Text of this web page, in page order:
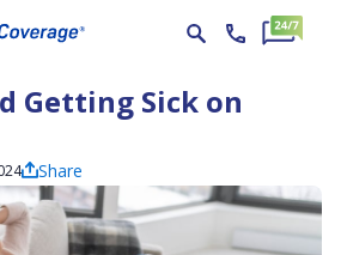
Getting Sick on
Share